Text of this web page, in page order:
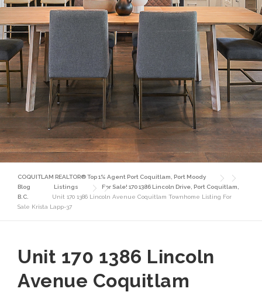
COQUITLAM REALTOR® Top 1% Agent Port Coquitlam, Port Moody
Blog
Listings
For Sale! 170 1386 Lincoln Drive, Port Coquitlam,
B.C.
Unit 170 1386 Lincoln Avenue Coquitlam Townhome Listing For
Sale Krista Lapp-37
Unit 170 1386 Lincoln
Avenue Coquitlam